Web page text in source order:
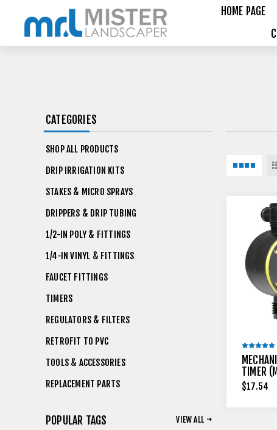
HOME PAGE
TIMER
$17.54
CATEGORIES
SHOP ALL PRODUCTS
DRIP IRRIGATION KITS
STAKES & MICRO SPRAYS
DRIPPERS & DRIP TUBING
1/2-IN POLY & FITTINGS
1/4-IN VINYL & FITTINGS
FAUCET FITTINGS
TIMERS
REGULATORS & FILTERS
RETROFIT TO PVC
TOOLS & ACCESSORIES
REPLACEMENT PARTS
POPULAR TAGS VIEW ALL